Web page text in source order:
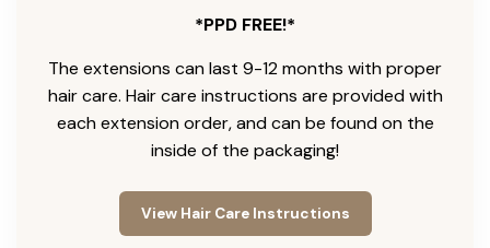
*PPD FREE!*
The extensions can last 9-12 months with proper
hair care. Hair care instructions are provided with
each extension order, and can be found on the
inside of the packaging!
View Hair Care Instructions